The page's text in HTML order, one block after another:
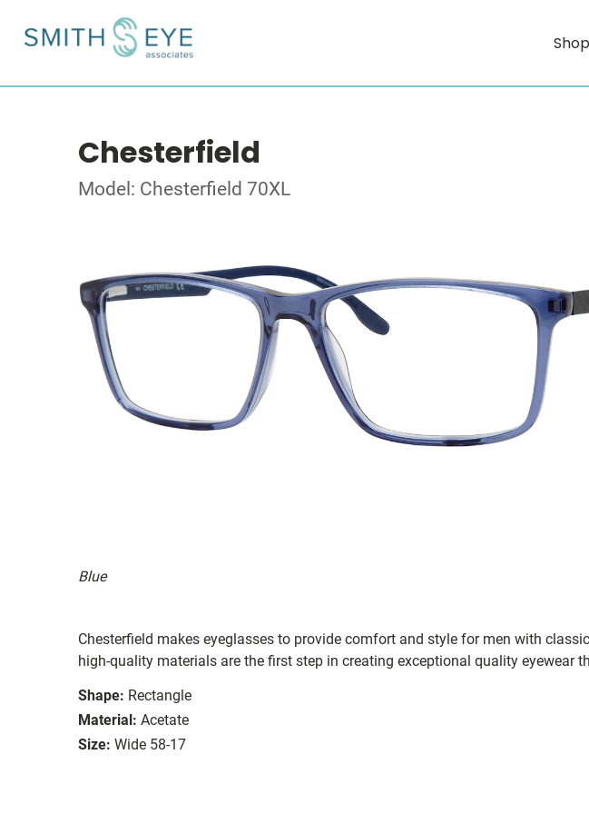
Chesterfield
Model: Chesterfield 70XL
Blue
Chesterfield makes eyeglasses to provide comfort and style for men with
high-quality materials are the first step in creating exceptional quality eyewear
Shape: Rectangle
Material: Acetate
Size: Wide 58-17